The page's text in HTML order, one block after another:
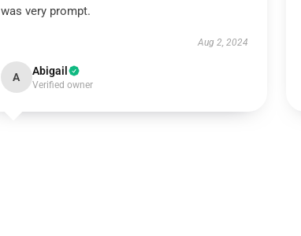
was very prompt.
Aug 2, 2024
A Abigail
Verified owner